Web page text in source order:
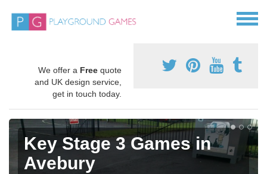
We offer a Free quote
and UK design service,
get in touch today.
Key Stage 3 Games in
Avebury